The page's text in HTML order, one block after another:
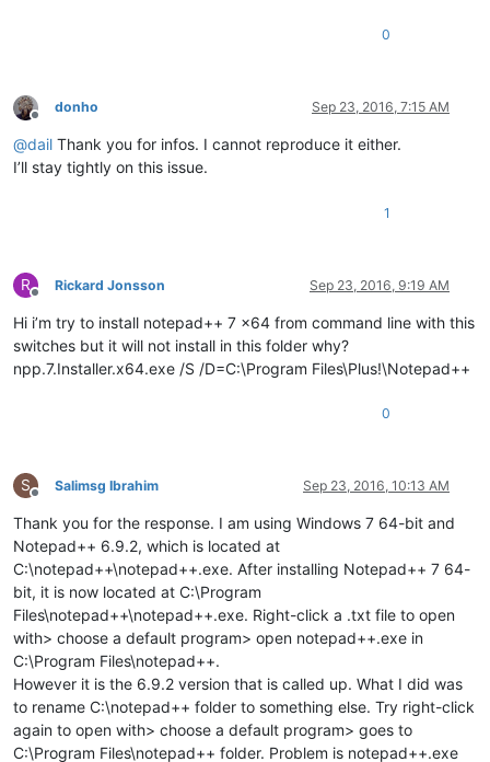
0
Offline
donho Sep 23, 2016, 7:15 AM
@dail Thank you for infos. I cannot reproduce it either.
I’ll stay tightly on this issue.
1
R
Offline
Rickard Jonsson Sep 23, 2016, 9:19 AM
Hi i’m try to install notepad++ 7 x64 from command line with this
switches but it will not install in this folder why?
npp.7.Installer.x64.exe /S /D=C:\Program Files\Plus!\Notepad++
0
S
Offline
Salimsg Ibrahim Sep 23, 2016, 10:13 AM
Thank you for the response. I am using Windows 7 64-bit and
Notepad++ 6.9.2, which is located at
C:\notepad++\notepad++.exe. After installing Notepad++ 7 64-
bit, it is now located at C:\Program
Files\notepad++\notepad++.exe. Right-click a .txt file to open
with> choose a default program> open notepad++.exe in
C:\Program Files\notepad++.
However it is the 6.9.2 version that is called up. What I did was
to rename C:\notepad++ folder to something else. Try right-click
again to open with> choose a default program> goes to
C:\Program Files\notepad++ folder. Problem is notepad++.exe